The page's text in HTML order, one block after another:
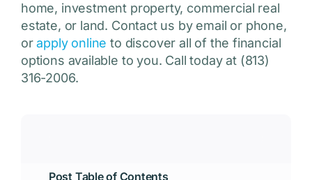
home, investment property, commercial real
estate, or land. Contact us by email or phone,
orapply online to discover all of the financial
options available to you. Call today at (813)
316-2006.
Post Table of Contents